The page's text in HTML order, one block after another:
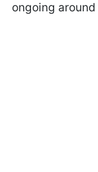
ongoing around